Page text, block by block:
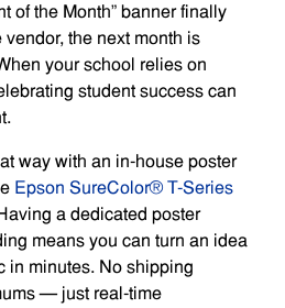
of the Month” banner finally
the next month is
your school relies on
student success can
way with an in-house poster
Epson SureColor® T-Series
a dedicated poster
means you can turn an idea
in minutes. No shipping
— just real-time